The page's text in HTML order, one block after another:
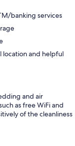
banking services
location and helpful
and air
as free WiFi and
of the cleanliness